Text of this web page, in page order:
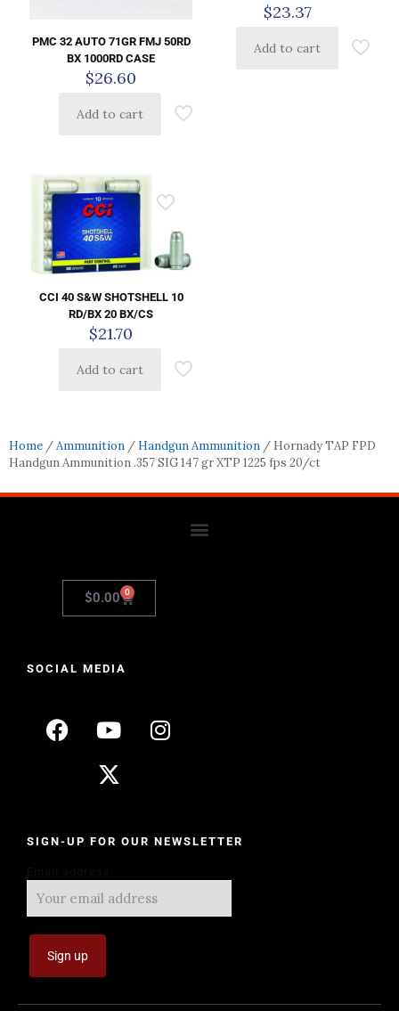
PMC 32 AUTO 71GR FMJ 50RD
BX 1000RD CASE
$26.60
Add to cart
$23.37
Add to cart
CCI 40 S&W SHOTSHELL 10
RD/BX 20 BX/CS
$21.70
Add to cart
Home /Ammunition / Handgun Ammunition / Hornady TAP FPD
Handgun Ammunition .357 SIG 147 gr XTP 1225 fps 20/ct
$0.00 0
SOCIAL MEDIA
SIGN-UP FOR OUR NEWSLETTER